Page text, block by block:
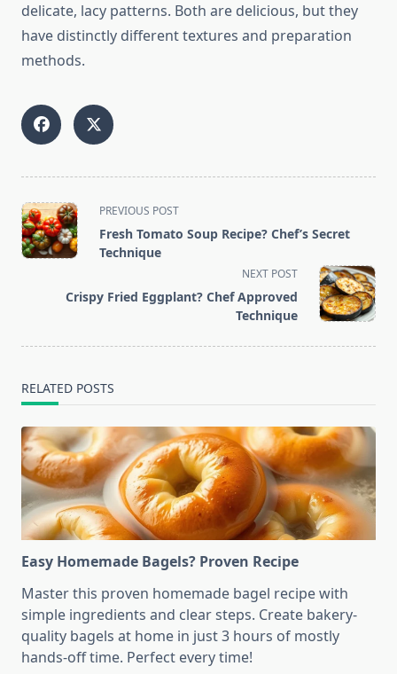
delicate, lacy patterns. Both are delicious, but they
have distinctly different textures and preparation
methods.
<span
class="nav-
subtitle
reader-
PREVIOUS POST
Fresh Tomato Soup Recipe? Chef’s Secret
Technique
NEXT POST
Crispy Fried Eggplant? Chef Approved
Technique
RELATED POSTS
Easy Homemade Bagels? Proven Recipe
Master this proven homemade bagel recipe with
simple ingredients and clear steps. Create bakery-
quality bagels at home in just 3 hours of mostly
hands-off time. Perfect every time!